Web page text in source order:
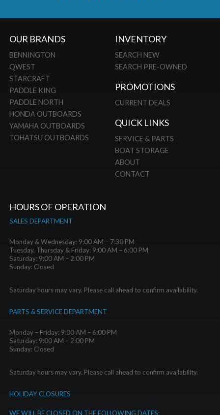
OUR BRANDS
BENNINGTON
QWEST
STARCRAFT
PADDLE KING
PADDLE NORTH
HONDA OUTBOARDS
YAMAHA OUTBOARDS
TOHATSU OUTBOARDS
INVENTORY
SEARCH NEW
SEARCH PRE-OWNED
PROMOTIONS
CURRENT DEALS
QUICK LINKS
SERVICE & PARTS
BOAT STORAGE
ABOUT
CONTACT
HOURS OF OPERATION
SALES DEPARTMENT
Monday & Wednesday: 9:00 AM – 7:30 PM
Tuesday, Thursday & Friday: 9:00 AM – 6:00 PM
Saturday: 9:00 AM – 2:00 PM
Sunday: Closed
Saturday hours may vary. Please call ahead to confirm availability.
PARTS & SERVICE DEPARTMENT
Monday – Friday: 9:00 AM – 6:00 PM
Saturday: 9:00 AM – 2:00 PM
Sunday: Closed
Saturday hours may vary. Please call ahead to confirm availability.
HOLIDAY CLOSURES
WE WILL BE CLOSED ON THE FOLLOWING DATES: